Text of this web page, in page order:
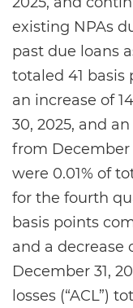
existing NPAs
past due loans
totaled 41 basis
an increase of
30, 2025, and
from December
were 0.01% of
for the fourth
basis points
and a decrease
December 31,
losses (“ACL”)